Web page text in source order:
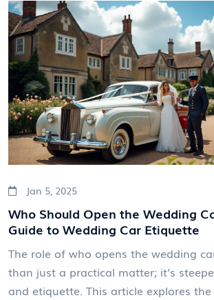
Jan 5, 2025
Who Should Open the Wedding
Guide to Wedding Car Etiquette
The role of who opens the wedding
than just a practical matter; it's
and etiquette. This article explores